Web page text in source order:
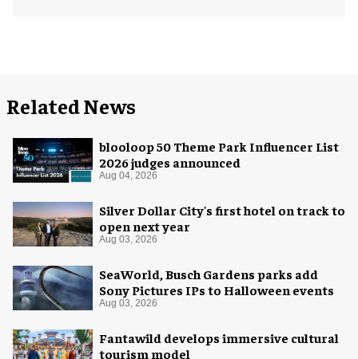
Related News
blooloop 50 Theme Park Influencer List
2026 judges announced
Aug 04, 2026
Silver Dollar City's first hotel on track to
open next year
Aug 03, 2026
SeaWorld, Busch Gardens parks add
Sony Pictures IPs to Halloween events
Aug 03, 2026
Fantawild develops immersive cultural
tourism model